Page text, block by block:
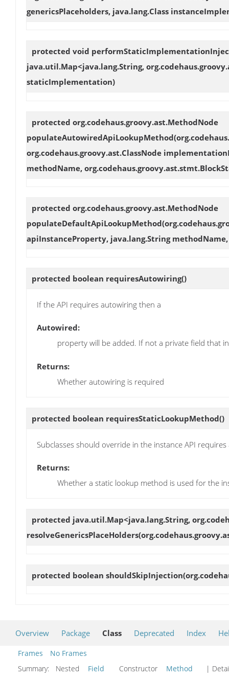
genericsPlaceholders, java.lang.Class
protected void
java.util.Map<java.lang.String,
staticImplementation)
protected org.codehaus.groovy.ast.MethodNode
populateAutowiredApiLookupMethod
org.codehaus.groovy.ast.ClassNode
methodName,
protected org.codehaus.groovy.ast.MethodNode
populateDefaultApiLookupMethod
apiInstanceProperty, java.lang.String
protected boolean requiresAutowiring()
If the API requires autowiring then a
Autowired:
property will be added. If not a private field that
Returns:
Whether autowiring is required
protected boolean requiresStaticLookupMethod()
Subclasses should override in the instance API
Returns:
Whether a static lookup method is used for the
protected java.util.Map<java.lang.String,
resolveGenericsPlaceHolders
protected boolean shouldSkipInjection
Overview Package Class Deprecated Index
Frames
No Frames
Summary:
Nested Field Constructor Method |